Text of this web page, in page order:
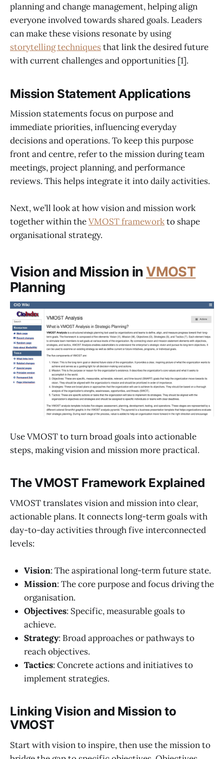
planning and change management, helping align
everyone involved towards shared goals. Leaders
can make these visions resonate by using
storytelling techniques that link the desired future
with current challenges and opportunities [1].
Mission Statement Applications
Mission statements focus on purpose and
immediate priorities, influencing everyday
decisions and operations. To keep this purpose
front and centre, refer to the mission during team
meetings, project planning, and performance
reviews. This helps integrate it into daily activities.
Next, we’ll look at how vision and mission work
together within theVMOST frameworkto shape
organisational strategy.
Vision and Mission inVMOST
Planning
Use VMOST to turn broad goals into actionable
steps, making vision and mission more practical.
The VMOST Framework Explained
VMOST translates vision and mission into clear,
actionable plans. It connects long-term goals with
day-to-day activities through five interconnected
levels:
Vision: The aspirational long-term future state.
Mission: The core purpose and focus driving the
organisation.
Objectives: Specific, measurable goals to
achieve.
Strategy: Broad approaches or pathways to
reach objectives.
Tactics: Concrete actions and initiatives to
implement strategies.
Linking Vision and Mission to
VMOST
Start with vision to inspire, then use the mission to